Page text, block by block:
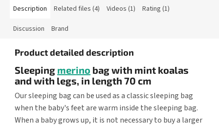
Description Related files (4) Videos (1) Rating (1)
Discussion Brand
Product detailed description
Sleeping merino bag with mint koalas
and with legs, in length 70 cm
Our sleeping bag can be used as a classic sleeping bag
when the baby's feet are warm inside the sleeping bag.
When a baby grows up, it is not necessary to buy a larger